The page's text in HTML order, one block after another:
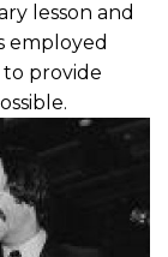
lesson and
employed
provide